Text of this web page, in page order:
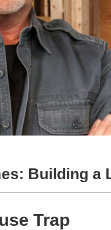
Building a
Trap